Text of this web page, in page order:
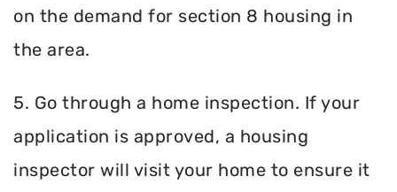
on the demand for section 8 housing in
the area.
5. Go through a home inspection. If your
application is approved, a housing
inspector will visit your home to ensure it